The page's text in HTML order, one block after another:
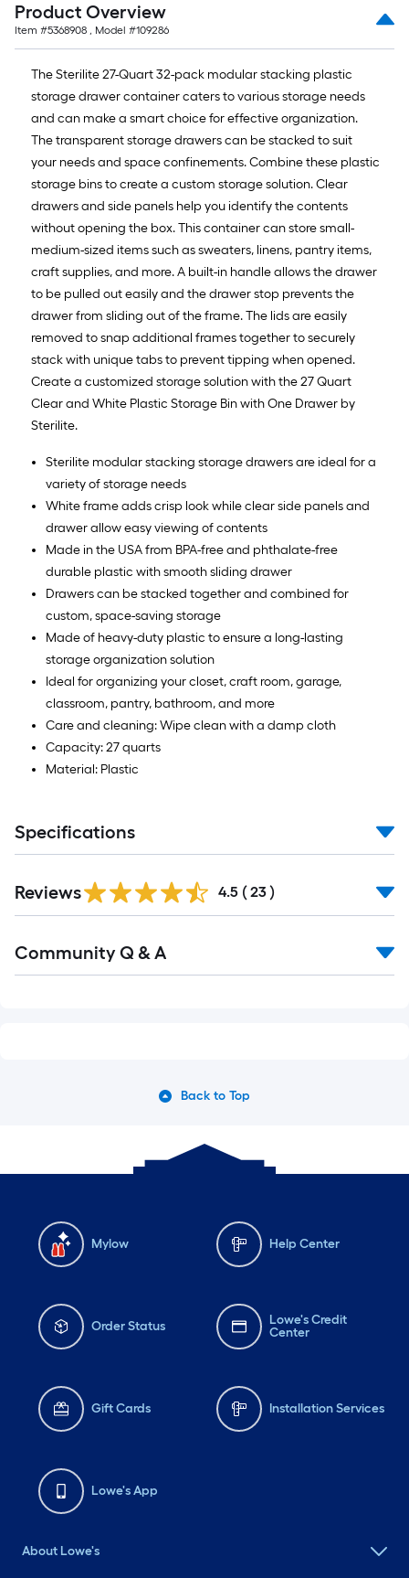
Product Overview
Item #5368908 , Model #109286
The Sterilite 27-Quart 32-pack modular stacking plastic
storage drawer container caters to various storage needs
and can make a smart choice for effective organization.
The transparent storage drawers can be stacked to suit
your needs and space confinements. Combine these plastic
storage bins to create a custom storage solution. Clear
drawers and side panels help you identify the contents
without opening the box. This container can store small-
medium-sized items such as sweaters, linens, pantry items,
craft supplies, and more. A built-in handle allows the drawer
to be pulled out easily and the drawer stop prevents the
drawer from sliding out of the frame. The lids are easily
removed to snap additional frames together to securely
stack with unique tabs to prevent tipping when opened.
Create a customized storage solution with the 27 Quart
Clear and White Plastic Storage Bin with One Drawer by
Sterilite.
Sterilite modular stacking storage drawers are ideal for a
variety of storage needs
White frame adds crisp look while clear side panels and
drawer allow easy viewing of contents
Made in the USA from BPA-free and phthalate-free
durable plastic with smooth sliding drawer
Drawers can be stacked together and combined for
custom, space-saving storage
Made of heavy-duty plastic to ensure a long-lasting
storage organization solution
Ideal for organizing your closet, craft room, garage,
classroom, pantry, bathroom, and more
Care and cleaning: Wipe clean with a damp cloth
Capacity: 27 quarts
Material: Plastic
Specifications
Reviews 4.5 ( 23 )
All
Community Q & A
Back to Top
Mylow Help Center
Order Status
Lowe's Credit
Center
Gift Cards Installation Services
Lowe's App
About Lowe's